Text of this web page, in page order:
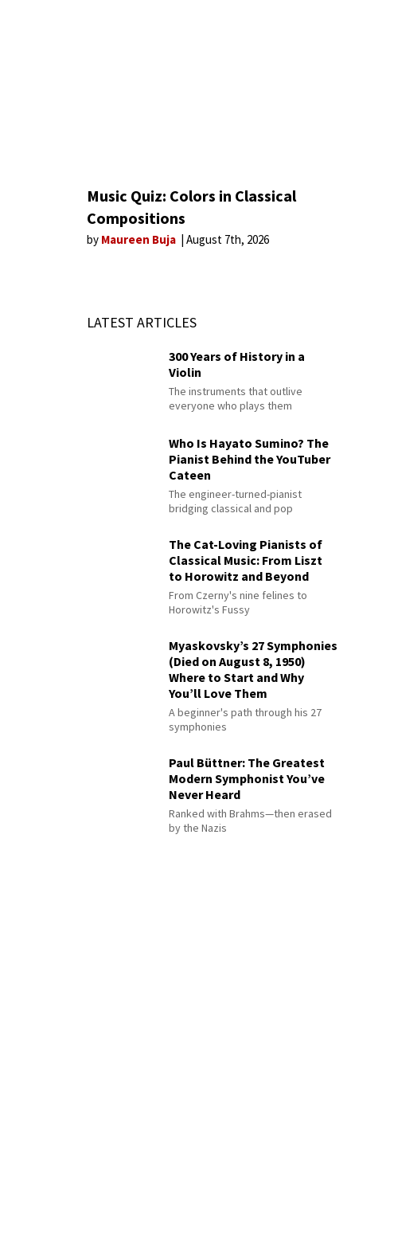
Music Quiz: Colors in Classical
Compositions
by Maureen Buja August 7th, 2026
LATEST ARTICLES
300 Years of History in a
Violin
The instruments that outlive
everyone who plays them
Who Is Hayato Sumino? The
Pianist Behind the YouTuber
Cateen
The engineer-turned-pianist
bridging classical and pop
The Cat-Loving Pianists of
Classical Music: From Liszt
to Horowitz and Beyond
From Czerny's nine felines to
Horowitz's Fussy
Myaskovsky’s 27 Symphonies
(Died on August 8, 1950)
Where to Start and Why
You’ll Love Them
A beginner's path through his 27
symphonies
Paul Büttner: The Greatest
Modern Symphonist You’ve
Never Heard
Ranked with Brahms—then erased
by the Nazis